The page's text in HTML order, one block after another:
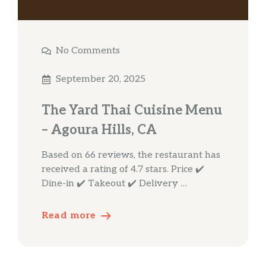
No Comments
September 20, 2025
The Yard Thai Cuisine Menu
– Agoura Hills, CA
Based on 66 reviews, the restaurant has
received a rating of 4.7 stars. Price ✔️
Dine-in ✔️ Takeout ✔️ Delivery …
Read more